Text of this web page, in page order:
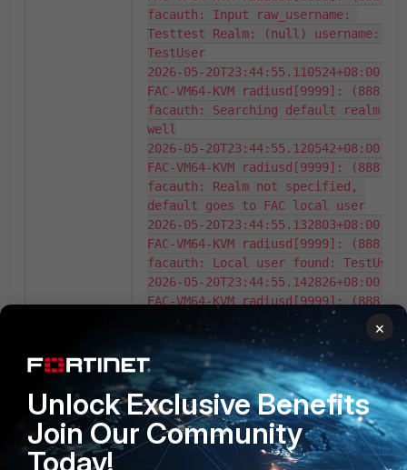
facauth: Input raw_username:
Testtest Realm: (null) username:
TestUser
2026-05-20T23:44:55.110524+08:00
FAC-VM64-KVM radiusd[9999]: (888)
facauth: Searching default realm as
well
2026-05-20T23:44:55.120542+08:00
FAC-VM64-KVM radiusd[9999]: (888)
facauth: Realm not specified,
default goes to FAC local user
2026-05-20T23:44:55.132803+08:00
FAC-VM64-KVM radiusd[9999]: (888)
facauth: Local user found: TestUser
2026-05-20T23:44:55.142826+08:00
FAC-VM64-KVM radiusd[9999]: (888)
facauth: User [enable fido: false,
token count: 0,
revoked_token_count: 0]
2026-05-20T23:44:55.152845+08:00
FAC-VM64-KVM radiusd[9999]: (888)
facauth: Policy [fido_auth_opt:
disabled, twofactor: allow both,
no_fido: two factor, revoked:
×
Unlock Exclusive Benefits
Join Our Community
Today!